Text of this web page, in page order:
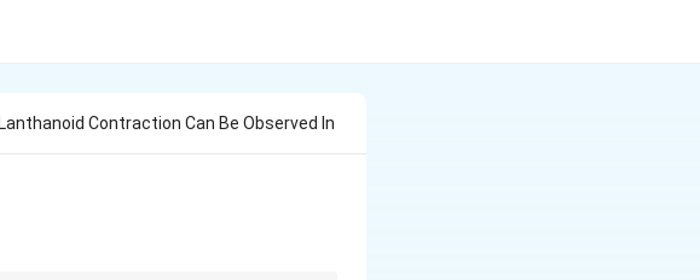
Lanthanoid Contraction Can Be Observed In